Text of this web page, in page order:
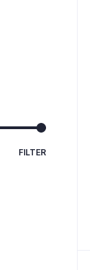
FILTER